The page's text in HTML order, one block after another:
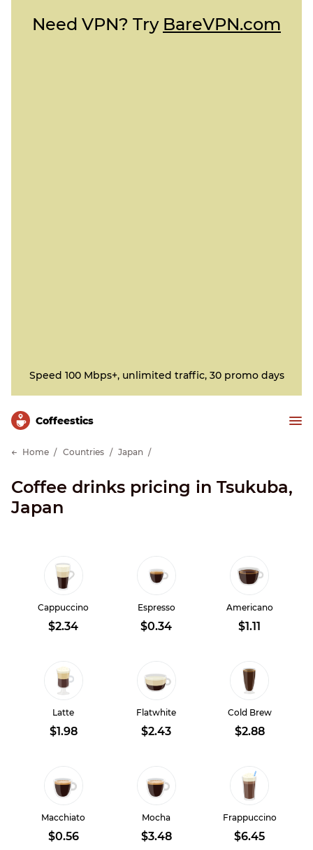
Need VPN? Try BareVPN.com
Speed 100 Mbps+, unlimited traffic, 30 promo days
Сoffeestics
Home Countries Japan
Coffee drinks pricing in Tsukuba,
Japan
Cappuccino
$2.34
Espresso
$0.34
Americano
$1.11
Latte
$1.98
Flatwhite
$2.43
Cold Brew
$2.88
Macchiato
$0.56
Mocha
$3.48
Frappuccino
$6.45